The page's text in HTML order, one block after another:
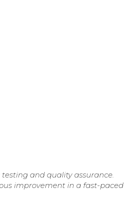
and quality assurance.
improvement in a fast-paced